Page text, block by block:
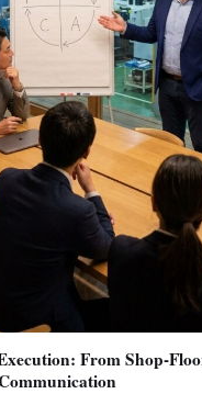
From Shop-